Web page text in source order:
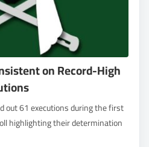
on Record-High
out 61 executions during the first
highlighting their determination